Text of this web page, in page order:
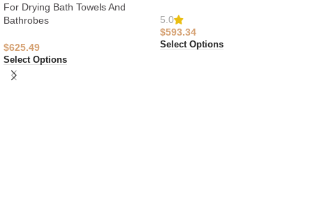
For Drying Bath Towels And
Bathrobes
$625.49
Select Options
5.0
$593.34
Select Options